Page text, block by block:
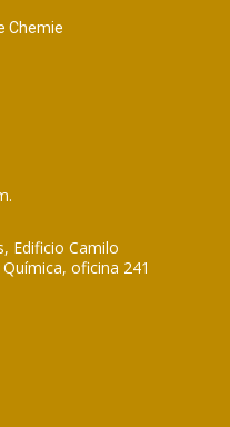
Chemie
Edificio Camilo
oficina 241